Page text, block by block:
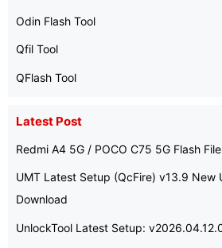
Odin Flash Tool
Qfil Tool
QFlash Tool
Latest Post
Redmi A4 5G / POCO C75 5G Flash
UMT Latest Setup (QcFire) v13.9 New
Download
UnlockTool Latest Setup: